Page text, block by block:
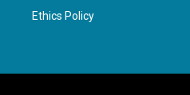
Ethics Policy